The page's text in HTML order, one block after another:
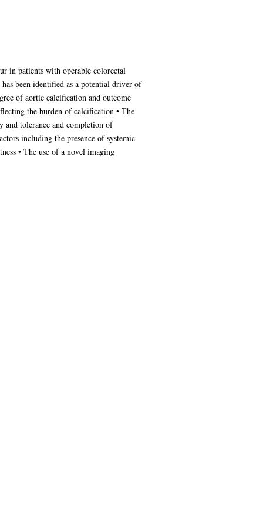
in patients with operable colorectal
been identified as a potential driver of
of aortic calcification and outcome
the burden of calcification • The
and tolerance and completion of
including the presence of systemic
• The use of a novel imaging